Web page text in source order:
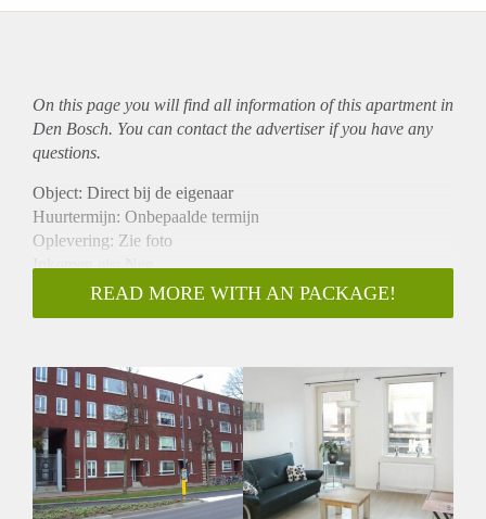
On this page you will find all information of this apartmentin
Den Bosch. You can contact the advertiser if you have any
questions.
Object: Direct bij de eigenaar
Huurtermijn: Onbepaalde termijn
Oplevering: Zie foto
Inkomen eis: Nee
Garantiestelling mogelijk: Nee
Borg: 1 Maand
Huisdieren toegestaan: Afhankelijk van de Eigenaar
Huurtoeslag grens: Ja
Geschikt voor studenten: Afhankelijk van de Eigenaar
READ MORE WITH AN PACKAGE!